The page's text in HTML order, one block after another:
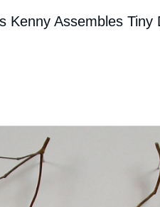
Kenny Assembles Tiny